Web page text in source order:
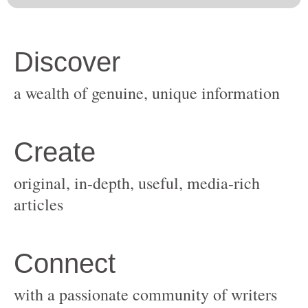
original, in-depth, useful, media-rich
with a passionate community of writers